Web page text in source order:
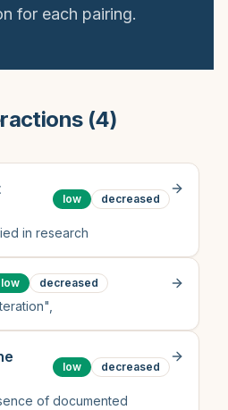
for each pairing.
(4)
low decreased
in research
low decreased
low decreased
of documented